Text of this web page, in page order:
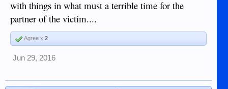
with things in what must a terrible time for the
partner of the victim....
Agree x 2
Jun 29, 2016